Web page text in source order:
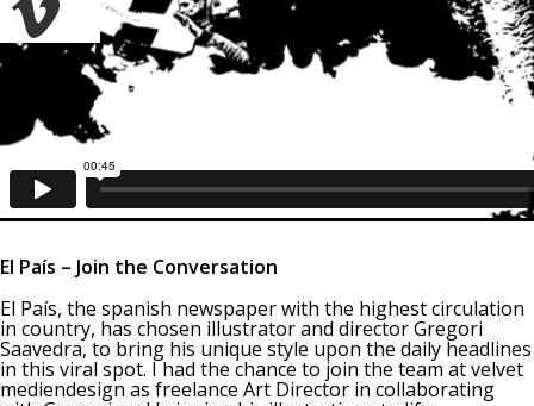
El País – Join the Conversation
El País, the spanish newspaper with the highest circulation
in country, has chosen illustrator and director Gregori
Saavedra, to bring his unique style upon the daily headlines
in this viral spot. I had the chance to join the team at velvet
mediendesign as freelance Art Director in collaborating